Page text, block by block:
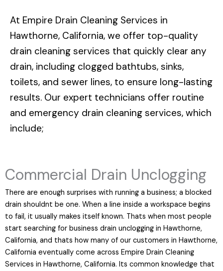
At Empire Drain Cleaning Services in
Hawthorne, California, we offer top-quality
drain cleaning services that quickly clear any
drain, including clogged bathtubs, sinks,
toilets, and sewer lines, to ensure long-lasting
results. Our expert technicians offer routine
and emergency drain cleaning services, which
include;
Commercial Drain Unclogging
There are enough surprises with running a business; a blocked
drain shouldnt be one. When a line inside a workspace begins
to fail, it usually makes itself known. Thats when most people
start searching for business drain unclogging in Hawthorne,
California, and thats how many of our customers in Hawthorne,
California eventually come across Empire Drain Cleaning
Services in Hawthorne, California. Its common knowledge that